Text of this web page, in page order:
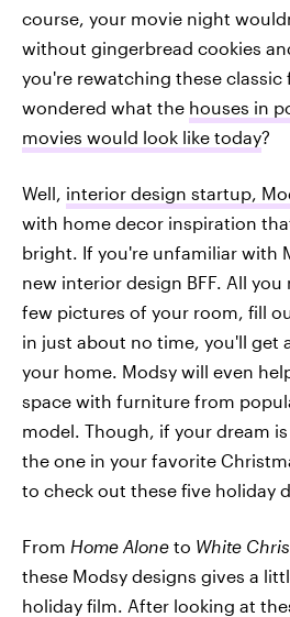
course, your movie night
without gingerbread cookies
you're rewatching these classic
wondered what the houses in
movies would look like today?
Well, interior design startup,
with home decor inspiration
bright. If you're unfamiliar with
new interior design BFF. All you
few pictures of your room, fill
in just about no time, you'll get
your home. Modsy will even
space with furniture from
model. Though, if your dream
the one in your favorite
to check out these five holiday
From Home Alone to White
these Modsy designs gives a
holiday film. After looking at